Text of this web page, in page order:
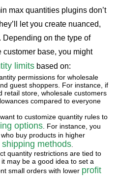
max quantities plugins don’t
let you create nuanced,
on the type of
customer base, you might
limits based on:
permissions for wholesale
guest shoppers. For instance, if
retail store, wholesale customers
compared to everyone
to customize quantity rules to
options . For instance, you
buy products in higher
shipping methods
quantity restrictions are tied to
may be a good idea to set a
small orders with lower profit